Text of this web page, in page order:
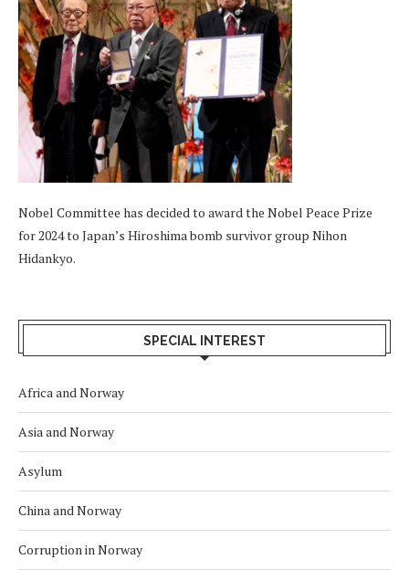
Nobel Committee has decided to award the Nobel Peace Prize
for 2024 to Japan’s Hiroshima bomb survivor group Nihon
Hidankyo.
SPECIAL INTEREST
Africa and Norway
Asia and Norway
Asylum
China and Norway
Corruption in Norway